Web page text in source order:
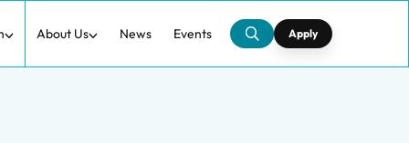
About Us News Events Apply